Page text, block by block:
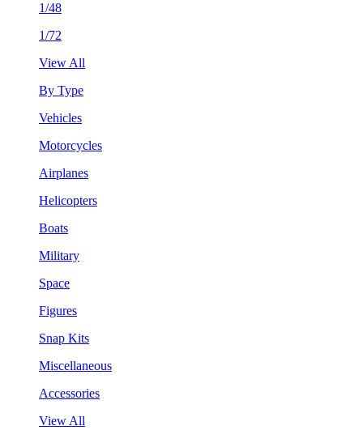
1/48
1/72
View All
By Type
Vehicles
Motorcycles
Airplanes
Helicopters
Boats
Military
Space
Figures
Snap Kits
Miscellaneous
Accessories
View All